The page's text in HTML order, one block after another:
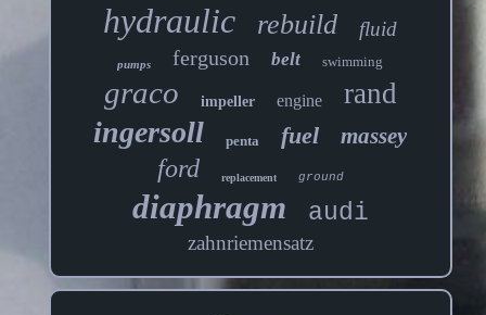
hydraulic rebuild fluid
pumps ferguson belt swimming
graco impeller engine rand
ingersoll penta fuel massey
ford replacement ground
diaphragm audi
zahnriemensatz